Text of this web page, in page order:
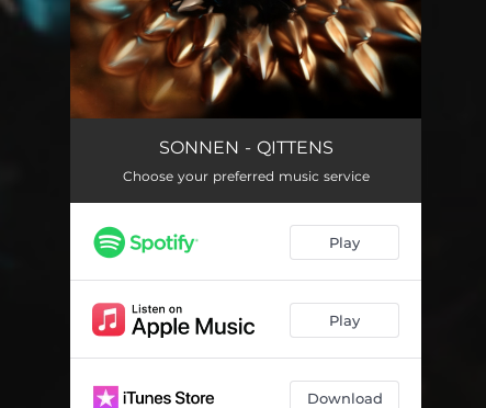
Crystal and Paper 02:56
Cut to Rounds 08:39
SONNEN - QITTENS
Choose your preferred music service
Play
Play
Download